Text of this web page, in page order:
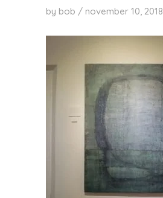
by bob / november 10, 2018